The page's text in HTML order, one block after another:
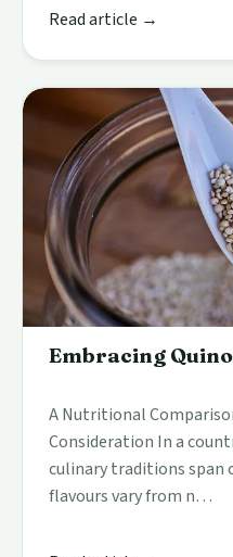
Read article →
Embracing
A Nutritional
Consideration In a
culinary traditions span
flavours vary from n…